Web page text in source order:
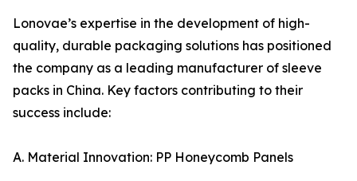
Lonovae’s expertise in the development of high-
quality, durable packaging solutions has positioned
the company as a leading manufacturer of sleeve
packs in China. Key factors contributing to their
success include:
A. Material Innovation: PP Honeycomb Panels